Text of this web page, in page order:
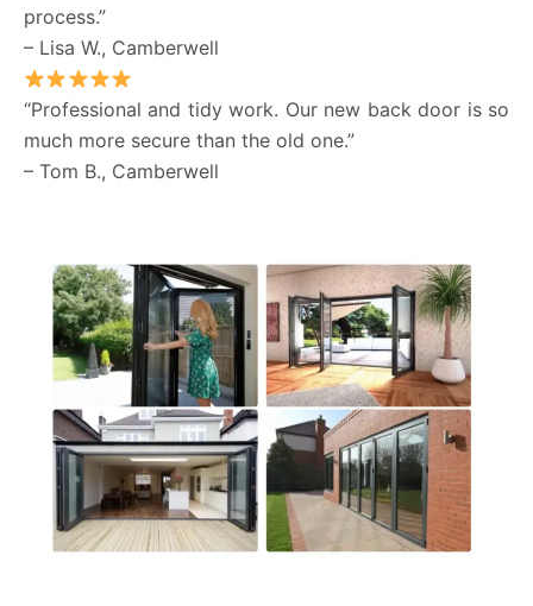
process.”
– Lisa W., Camberwell
“Professional and tidy work. Our new back door is so
much more secure than the old one.”
– Tom B., Camberwell